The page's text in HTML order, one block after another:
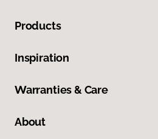
Products
Inspiration
Warranties & Care
About